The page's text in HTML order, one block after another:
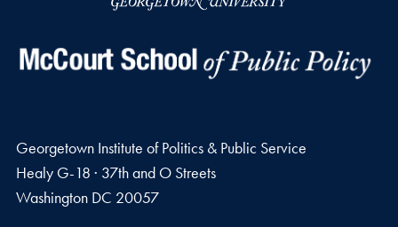
Georgetown Institute of Politics & Public Service
Healy G-18 · 37th and O Streets
Washington DC 20057